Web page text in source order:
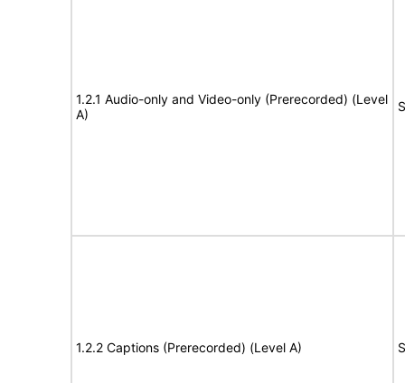
1.2.1 Audio-only and Video-only (Prerecorded) (Level
A)
1.2.2 Captions (Prerecorded) (Level A)